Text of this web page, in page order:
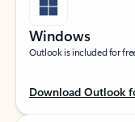
Windows
Outlook is included for
Download Outlook